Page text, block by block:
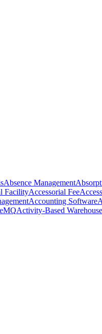
Absence Management
FacilityAccessorial Fee
Accounting Software
Activity-Based